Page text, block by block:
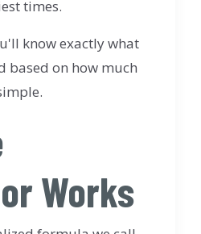
times.
know exactly what
based on how much
Works